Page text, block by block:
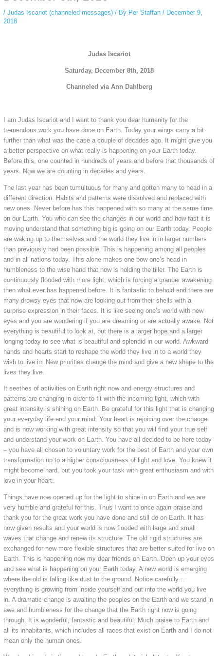
/ Judas Iscariot (channeled messages)/ By Per Staffan / December 9,
2018
Judas Iscariot
Saturday, December 8th, 2018
Channeled via Ann Dahlberg
I am Judas Iscariot and I want to thank you dear humanity for the
tremendous work you have done on Earth. Today your wings carry a bit
further than what was the case a couple of decades ago. It might give you
a better perspective on what really is happening on your Earth today.
Before this, one counted in hundreds of years and before that thousands of
years. Now we are counting in decades and years.
The last year has been tumultuous for many and gotten many to head in a
different direction. Habits and patterns were dissolved and replaced with
new ones. Never before has this happened with so many at the same time
on our Earth. You who can see the changes in our world and how fast it is
moving understand that something big is going on our Earth today. People
are waking up to themselves and the world they live in in larger numbers
than previously had been possible. This is happening among all peoples
and in all nations today. This alone makes one bow one’s head in
humbleness to the wise hand that now is holding the tiller. The Earth is
continuously flooded with more light, which is forcing a grander awakening
then what ever has happened before. It is fantastic to behold and there are
many drowsy eyes that now are looking out from their shells with a
surprise expression in their faces. It is like seeing one’s world with new
eyes and you are wondering if you are dreaming or are actually awake. Not
everything is beautiful to look at, but there is a larger hope and a larger
longing today to see what is beautiful and splendid in our world. Awkward
hands and hearts start to reshape the world they live in to a world they
wish to live in. New priorities change the mind and give a new shape to the
lives they live.
It seethes of activities on Earth right now and energy structures and
patterns are changing in order to fit with the incoming light, which with
great intensity is shining on Earth. Be grateful for this light that is changing
your everyday life and your mind. Your heart is rejoicing over the change
and is now working with great intensity so that you will find your true self
and understand your work on Earth. You have all decided to be here today
– you have all chosen to voluntary work for the best of Earth and your own
transformation up to a higher consciousness of light and love. You knew it
might become hard, but you took your task with great enthusiasm and with
love in your heart.
Things have now opened up for the light to shine in on Earth and we are
very humble and grateful for this. Thus I want to once again praise and
thank you for the great work you have done and still do on Earth. It has
now given results and your world is now flooded with large and small
waves that change and renew its structure. The old rigid structures are
exchanged for new more flexible structures that are better suited for live on
Earth. This is happening now my dear friends on Earth. Open up your eyes
and see what is happening on your Earth today. A new world is emerging
where the old is falling like dust to the ground. Notice carefully…
everything is growing from inside yourself and out into the world you live
in. A dramatic change is awaiting the peoples on the Earth and we stand in
awe and humbleness for the change that the Earth right now is going
through. It is wonderful, fantastic and beautiful. Much praise to Earth and
all its inhabitants, which includes all races that exist on Earth and I do not
mean only the human ones.